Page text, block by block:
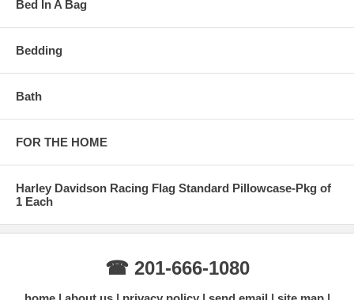
Bed In A Bag
Bedding
Bath
FOR THE HOME
Harley Davidson Racing Flag Standard Pillowcase-Pkg of
1 Each
☎ 201-666-1080